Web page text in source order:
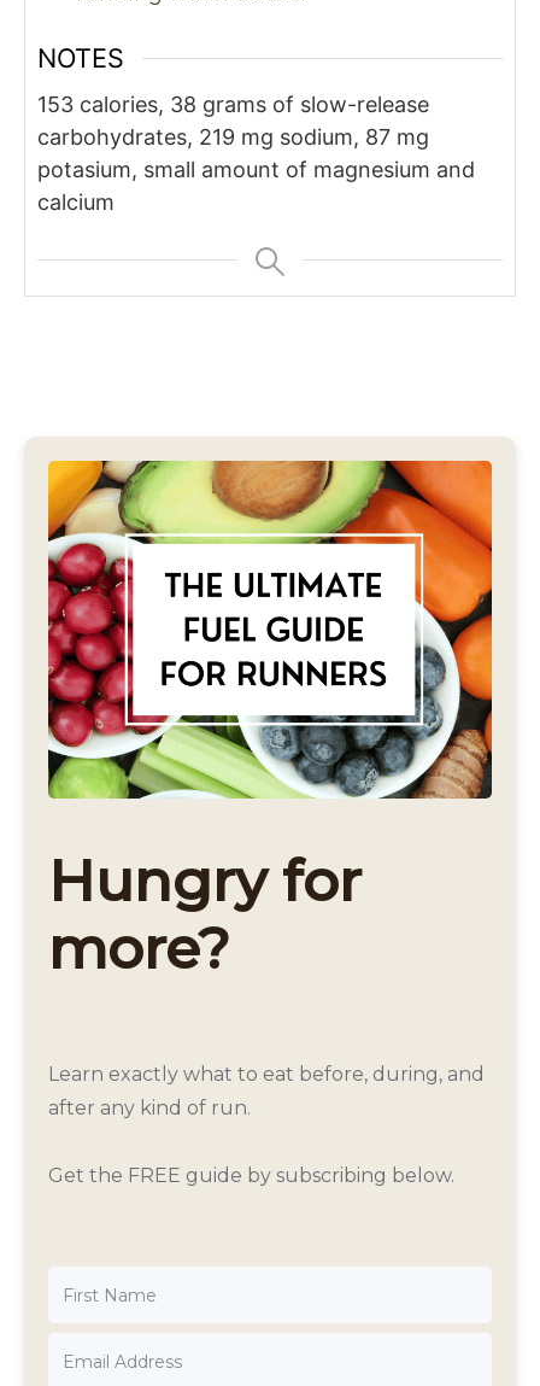
NOTES
153 calories, 38 grams of slow-release
carbohydrates, 219 mg sodium, 87 mg
potasium, small amount of magnesium and
calcium
Hungry for
more?
Learn exactly what to eat before, during, and
after any kind of run.
Get the FREE guide by subscribing below.